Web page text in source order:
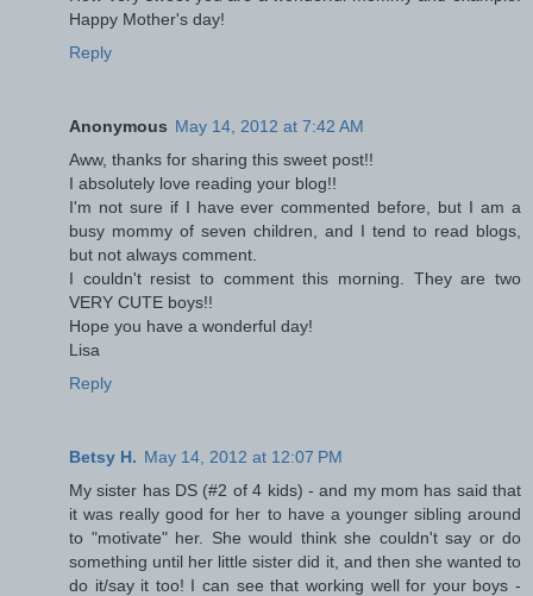
Happy Mother's day!
Reply
Anonymous May 14, 2012 at 7:42 AM
Aww, thanks for sharing this sweet post!!
I absolutely love reading your blog!!
I'm not sure if I have ever commented before, but I am a
busy mommy of seven children, and I tend to read blogs,
but not always comment.
I couldn't resist to comment this morning. They are two
VERY CUTE boys!!
Hope you have a wonderful day!
Lisa
Reply
Betsy H. May 14, 2012 at 12:07 PM
My sister has DS (#2 of 4 kids) - and my mom has said that
it was really good for her to have a younger sibling around
to "motivate" her. She would think she couldn't say or do
something until her little sister did it, and then she wanted to
do it/say it too! I can see that working well for your boys -